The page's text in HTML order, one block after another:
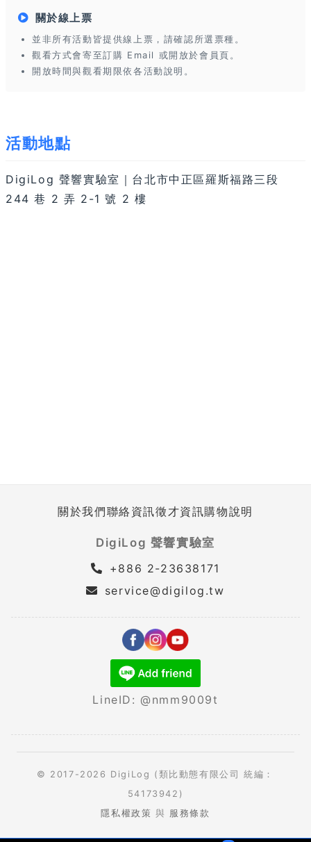
關於線上票
並非所有活動皆提供線上票，請確認所選票種。
觀看方式會寄至訂購 Email 或開放於會員頁。
開放時間與觀看期限依各活動說明。
活動地點
DigiLog 聲響實驗室｜台北市中正區羅斯福路三段
244 巷 2 弄 2-1 號 2 樓
關於我們聯絡資訊徵才資訊購物說明
DigiLog 聲響實驗室
+886 2-23638171
service@digilog.tw
LineID: @nmm9009t
© 2017-2026 DigiLog (類比動態有限公司 統編：
54173942)
隱私權政策 與 服務條款